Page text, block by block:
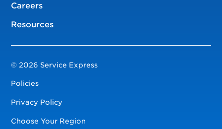
Careers
Resources
© 2026 Service Express
Policies
Privacy Policy
Choose Your Region